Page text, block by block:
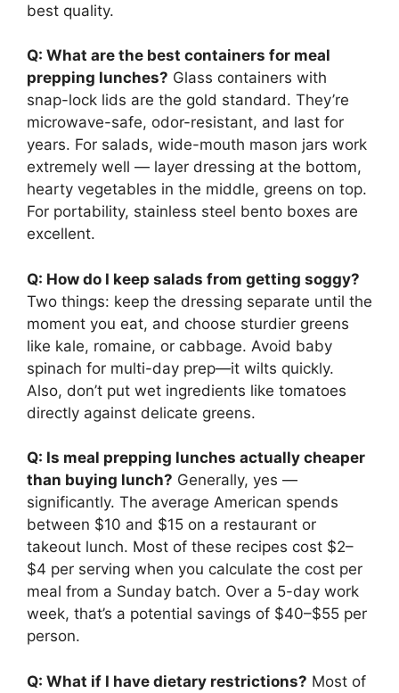
best quality.
Q: What are the best containers for meal
prepping lunches? Glass containers with
snap-lock lids are the gold standard. They’re
microwave-safe, odor-resistant, and last for
years. For salads, wide-mouth mason jars work
extremely well — layer dressing at the bottom,
hearty vegetables in the middle, greens on top.
For portability, stainless steel bento boxes are
excellent.
Q: How do I keep salads from getting soggy?
Two things: keep the dressing separate until the
moment you eat, and choose sturdier greens
like kale, romaine, or cabbage. Avoid baby
spinach for multi-day prep—it wilts quickly.
Also, don’t put wet ingredients like tomatoes
directly against delicate greens.
Q: Is meal prepping lunches actually cheaper
than buying lunch? Generally, yes —
significantly. The average American spends
between $10 and $15 on a restaurant or
takeout lunch. Most of these recipes cost $2–
$4 per serving when you calculate the cost per
meal from a Sunday batch. Over a 5-day work
week, that’s a potential savings of $40–$55 per
person.
Q: What if I have dietary restrictions? Most of